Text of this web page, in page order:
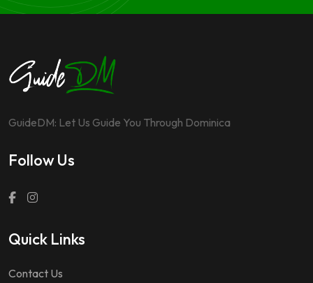
GuideDM: Let Us Guide You Through Dominica
Follow Us
Quick Links
Contact Us